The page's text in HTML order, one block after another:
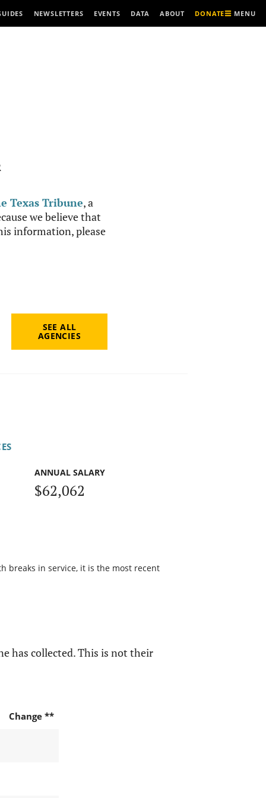
NEWSLETTERS EVENTS DATA ABOUT DONATE MENU
Texas Tribune, a
we believe that
information, please
SEE ALL
AGENCIES
ANNUAL SALARY
$62,062
breaks in service, it is the most recent
has collected. This is not their
Change **